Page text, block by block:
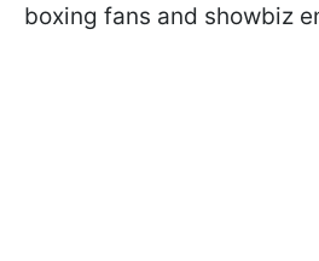
boxing fans and showbiz